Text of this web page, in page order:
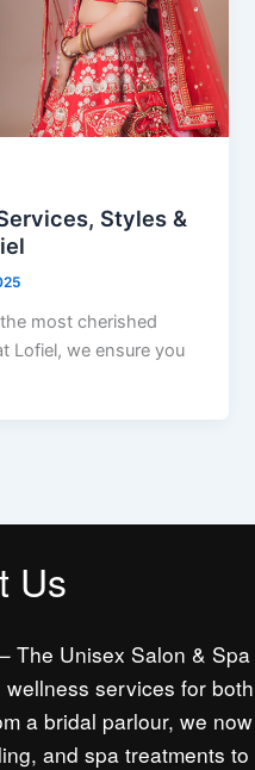
Styles &
most cherished
Lofiel, we ensure you
Us
The Unisex Salon & Spa
services for both
a bridal parlour, we now
and spa treatments to